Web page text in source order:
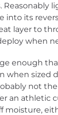
Reasonably
into its
layer to
when
enough
when sized
not
an athletic
moisture,